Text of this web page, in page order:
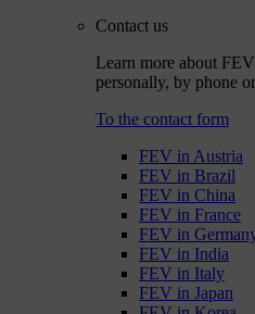
Contact us
Learn more about
personally, by phone
To the contact form
FEV in Austria
FEV in Brazil
FEV in China
FEV in France
FEV in
FEV in India
FEV in Italy
FEV in Japan